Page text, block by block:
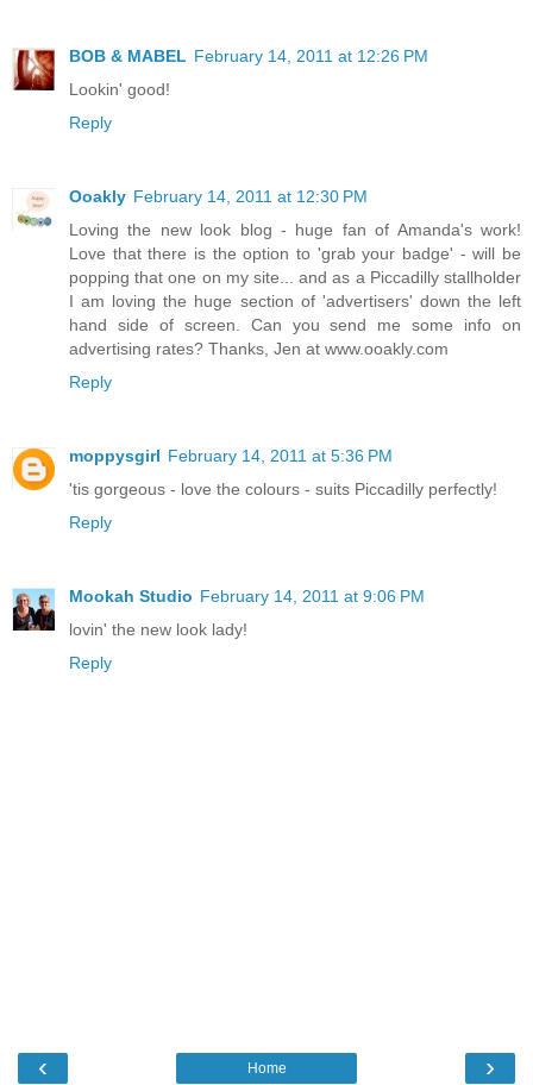
BOB & MABEL February 14, 2011 at 12:26 PM
Lookin' good!
Reply
Ooakly February 14, 2011 at 12:30 PM
Loving the new look blog - huge fan of Amanda's work!
Love that there is the option to 'grab your badge' - will be
popping that one on my site... and as a Piccadilly stallholder
I am loving the huge section of 'advertisers' down the left
hand side of screen. Can you send me some info on
advertising rates? Thanks, Jen at www.ooakly.com
Reply
moppysgirl February 14, 2011 at 5:36 PM
'tis gorgeous - love the colours - suits Piccadilly perfectly!
Reply
Mookah Studio February 14, 2011 at 9:06 PM
lovin' the new look lady!
Reply
‹ ›
Home